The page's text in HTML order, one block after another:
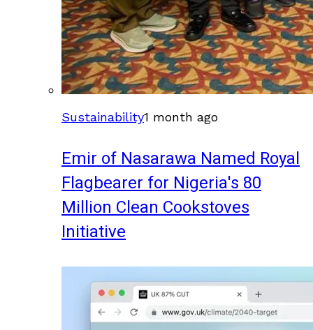
Sustainability1 month ago
Emir of Nasarawa Named Royal
Flagbearer for Nigeria's 80
Million Clean Cookstoves
Initiative